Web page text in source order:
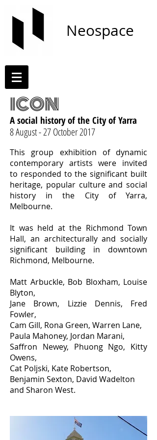
Neospace
ICON
A social history of the City of Yarra
8 August - 27 October 2017
This group exhibition of dynamic
contemporary artists were invited
to responded to the significant built
heritage, popular culture and social
history in the City of Yarra,
Melbourne.
It was held at the Richmond Town
Hall, an architecturally and socially
significant building in downtown
Richmond, Melbourne.
Matt Arbuckle, Bob Bloxham, Louise
Blyton,
Jane Brown, Lizzie Dennis, Fred
Fowler,
Cam Gill, Rona Green, Warren Lane,
Paula Mahoney, Jordan Marani,
Saffron Newey, Phuong Ngo, Kitty
Owens,
Cat Poljski, Kate Robertson,
Benjamin Sexton, David Wadelton
and Sharon West.